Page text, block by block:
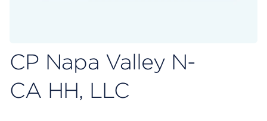
CP Napa Valley N-
CA HH, LLC